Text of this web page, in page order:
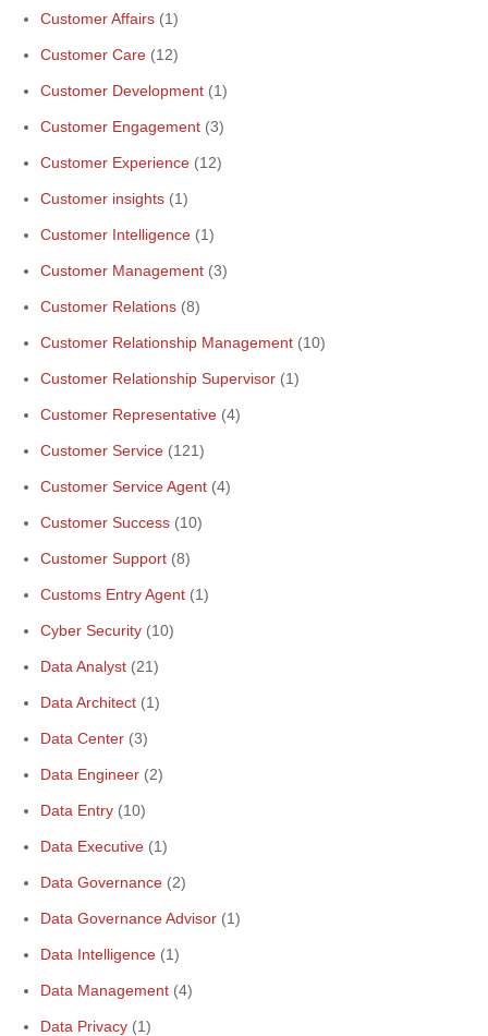
Customer Affairs (1)
Customer Care (12)
Customer Development (1)
Customer Engagement (3)
Customer Experience (12)
Customer insights (1)
Customer Intelligence (1)
Customer Management (3)
Customer Relations (8)
Customer Relationship Management (10)
Customer Relationship Supervisor (1)
Customer Representative (4)
Customer Service (121)
Customer Service Agent (4)
Customer Success (10)
Customer Support (8)
Customs Entry Agent (1)
Cyber Security (10)
Data Analyst (21)
Data Architect (1)
Data Center (3)
Data Engineer (2)
Data Entry (10)
Data Executive (1)
Data Governance (2)
Data Governance Advisor (1)
Data Intelligence (1)
Data Management (4)
Data Privacy (1)